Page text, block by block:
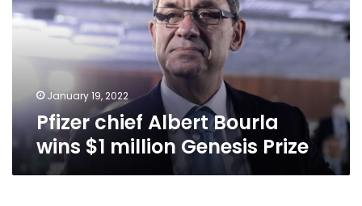
wins
$1
Genesis
January 19, 2022
Pfizer chief Albert Bourla
wins $1 million Genesis Prize